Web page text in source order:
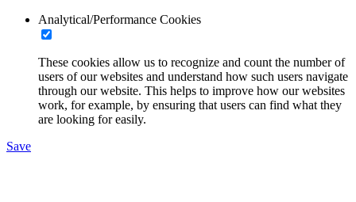
Analytical/Performance Cookies
These cookies allow us to recognize and count the number of
users of our websites and understand how such users navigate
through our website. This helps to improve how our websites
work, for example, by ensuring that users can find what they
are looking for easily.
Save